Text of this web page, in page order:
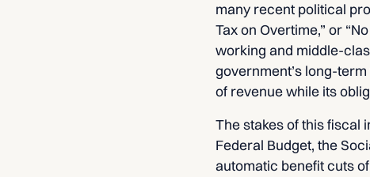
many recent political
Tax on Overtime,” or
working and middle-
government’s long-
of revenue while its
The stakes of this fiscal
Federal Budget, the
automatic benefit cuts